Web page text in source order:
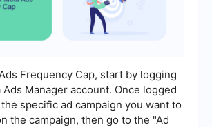
Frequency Cap, start by logging
Manager account. Once logged
specific ad campaign you want to
the campaign, then go to the "Ad